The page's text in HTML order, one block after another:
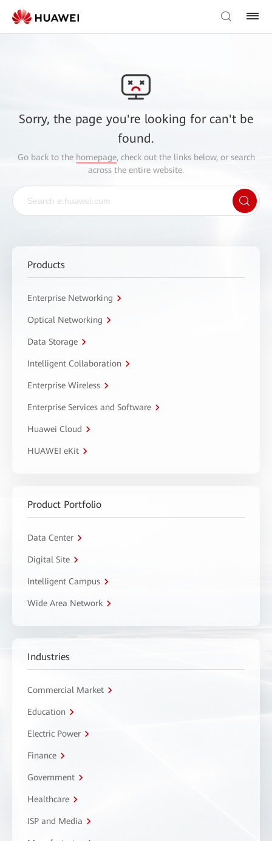
Sorry, the page you're looking for can't be
found.
Go back to the homepage, check out the links below, or search
across the entire website.
Products
Enterprise Networking
Optical Networking
Data Storage
Intelligent Collaboration
Enterprise Wireless
Enterprise Services and Software
Huawei Cloud
HUAWEI eKit
Product Portfolio
Data Center
Digital Site
Intelligent Campus
Wide Area Network
Industries
Commercial Market
Education
Electric Power
Finance
Government
Healthcare
ISP and Media